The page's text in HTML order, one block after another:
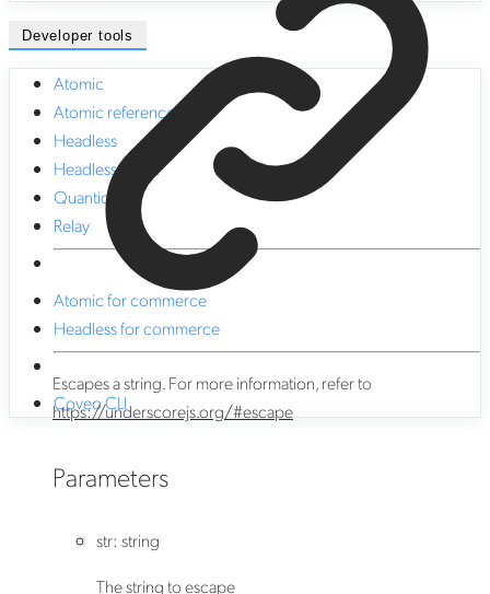
Developer tools
Atomic
Atomic reference
Headless
Headless React
Quantic
Relay
Atomic for commerce
Headless for commerce
Coveo CLI
Escapes a string. For more information, refer to
https://underscorejs.org/#escape
Parameters
str: string
The string to escape